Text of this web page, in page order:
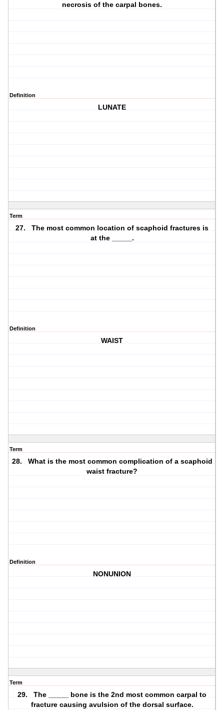
necrosis of the carpal bones.
Definition
LUNATE
Term
27. The most common location of scaphoid fractures is
at the _____.
Definition
WAIST
Term
28. What is the most common complication of a scaphoid
waist fracture?
Definition
NONUNION
Term
29. The _____ bone is the 2nd most common carpal to
fracture causing avulsion of the dorsal surface.